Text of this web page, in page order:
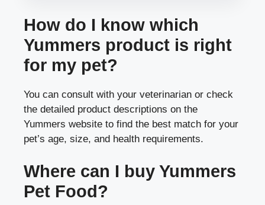
How do I know which
Yummers product is right
for my pet?
You can consult with your veterinarian or check
the detailed product descriptions on the
Yummers website to find the best match for your
pet’s age, size, and health requirements.
Where can I buy Yummers
Pet Food?